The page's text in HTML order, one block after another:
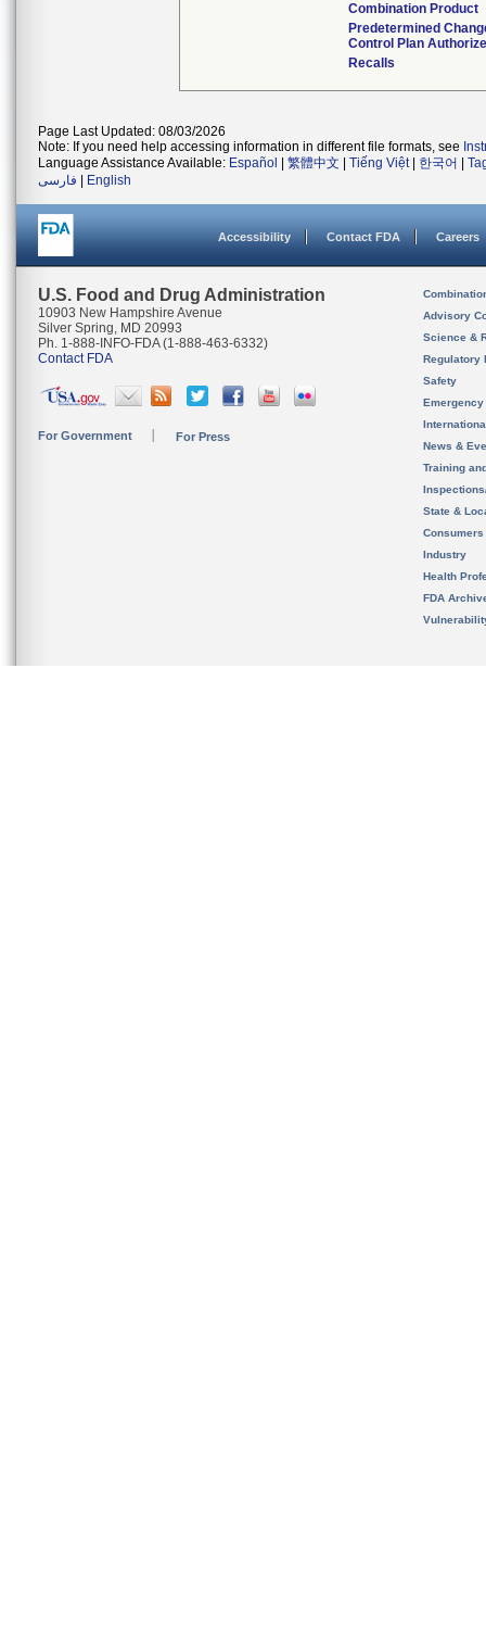
Combination Product
Predetermined
Control Plan
Recalls
Page Last Updated: 08/03/2026
Note: If you need help accessing information in different file formats, see
Language Assistance Available: Español 繁體中文 Tiếng Việt| 한국어
فارسی
English
Accessibility Contact FDA Careers
U.S. Food and Drug Administration
10903 New Hampshire Avenue
Silver Spring, MD 20993
Ph. 1-888-INFO-FDA (1-888-463-6332)
Contact FDA
For Government For Press
Advisory
Science &
Regulatory
Safety
News &
Training
State &
Consumers
Industry
Health
FDA